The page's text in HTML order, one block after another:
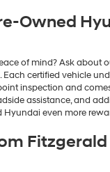
Owned
of mind? Ask about
Each certified vehicle
inspection and
assistance, and
Hyundai even more